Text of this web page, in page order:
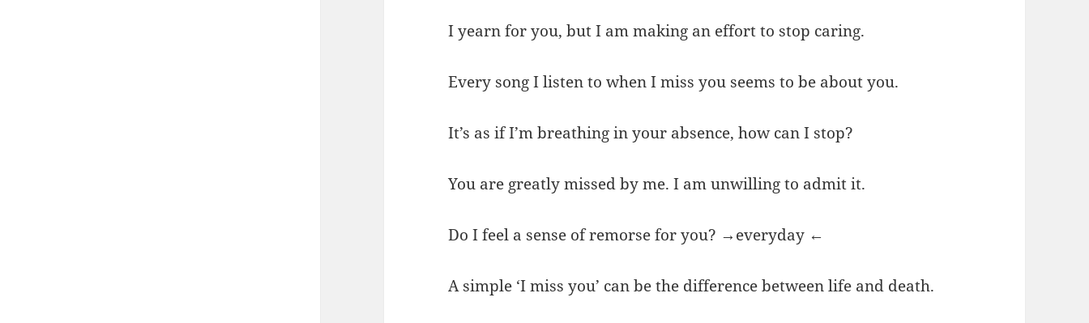
I yearn for you, but I am making an effort to stop caring.
Every song I listen to when I miss you seems to be about you.
It’s as if I’m breathing in your absence, how can I stop?
You are greatly missed by me. I am unwilling to admit it.
Do I feel a sense of remorse for you? →everyday ←
A simple ‘I miss you’ can be the difference between life and death.